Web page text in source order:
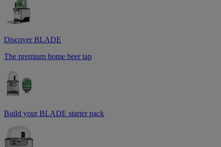
Discover BLADE
The premium home beer tap
Build your BLADE starter pack